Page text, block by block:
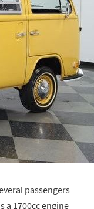
passengers
a 1700cc engine